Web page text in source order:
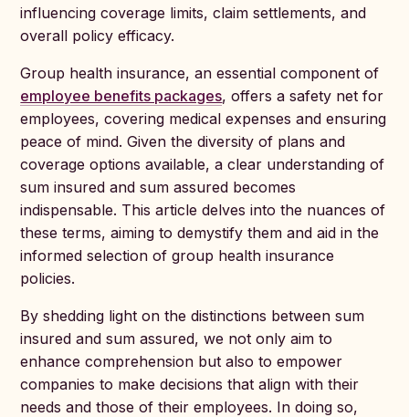
influencing coverage limits, claim settlements, and
overall policy efficacy.
Group health insurance, an essential component of
employee benefits packages, offers a safety net for
employees, covering medical expenses and ensuring
peace of mind. Given the diversity of plans and
coverage options available, a clear understanding of
sum insured and sum assured becomes
indispensable. This article delves into the nuances of
these terms, aiming to demystify them and aid in the
informed selection of group health insurance
policies.
By shedding light on the distinctions between sum
insured and sum assured, we not only aim to
enhance comprehension but also to empower
companies to make decisions that align with their
needs and those of their employees. In doing so,